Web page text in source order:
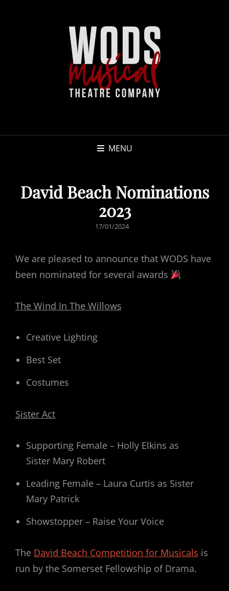
MENU
David Beach Nominations
2023
POSTED
17/01/2024
We are pleased to announce that WODS have
been nominated for several awards
The Wind In The Willows
Creative Lighting
Best Set
Costumes
Sister Act
Supporting Female – Holly Elkins as
Sister Mary Robert
Leading Female – Laura Curtis as Sister
Mary Patrick
Showstopper – Raise Your Voice
The David Beach Competition for Musicals is
run by the Somerset Fellowship of Drama.